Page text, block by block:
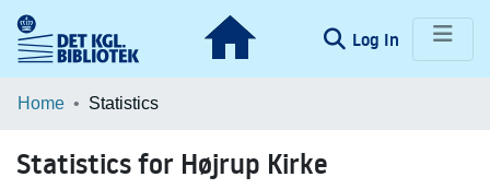
Log In (current)
Communities & Collections
Home Statistics
Statistics for Højrup Kirke